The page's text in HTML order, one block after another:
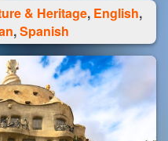
& Heritage, English,
,Spanish